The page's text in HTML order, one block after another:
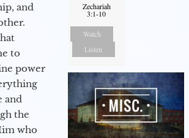
and
to
power
and
the
who
Zechariah
3:1-10
Watch
Listen